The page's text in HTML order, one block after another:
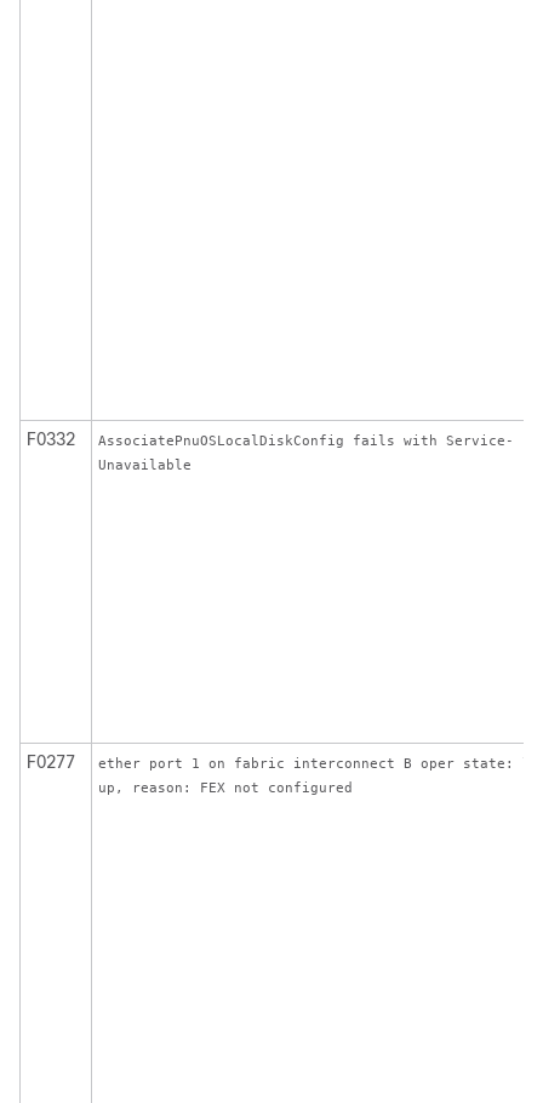
F0332
AssociatePnuOSLocalDiskConfig fails with Service-
Unavailable
F0277
ether port 1 on fabric interconnect B oper state:
up, reason: FEX not configured